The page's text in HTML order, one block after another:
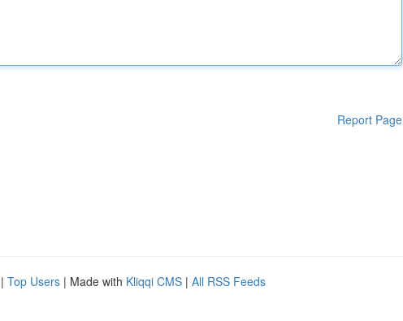
Report Page
| Top Users | Made with Kliqqi CMS | All RSS Feeds